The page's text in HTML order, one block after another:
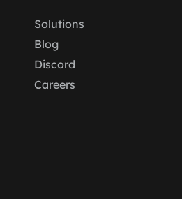
Solutions
Blog
Discord
Careers